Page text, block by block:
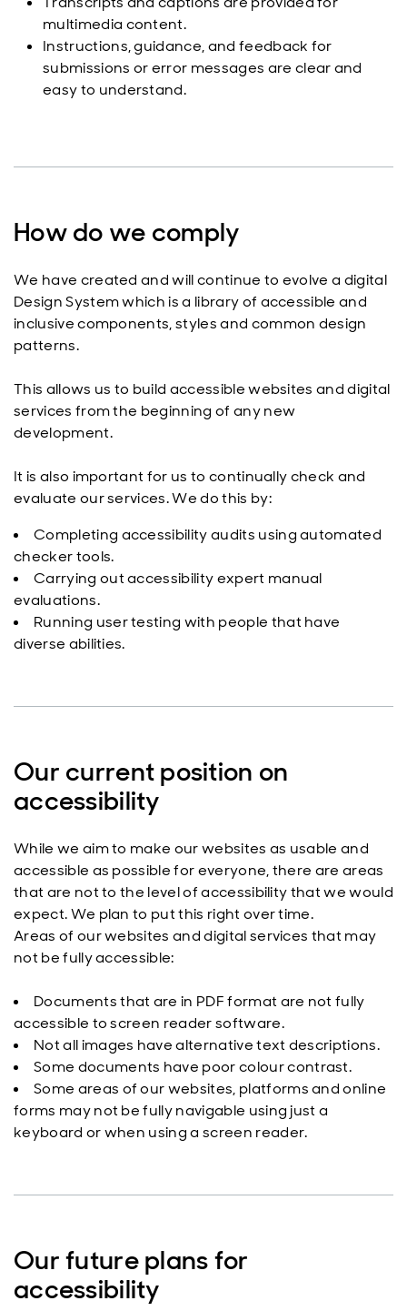
multimedia content.
Instructions, guidance, and feedback for
submissions or error messages are clear and
easy to understand.
How do we comply
We have created and will continue to evolve a digital
Design System which is a library of accessible and
inclusive components, styles and common design
patterns.
This allows us to build accessible websites and digital
services from the beginning of any new
development.
It is also important for us to continually check and
evaluate our services. We do this by:
Completing accessibility audits using automated
checker tools.
Carrying out accessibility expert manual
evaluations.
Running user testing with people that have
diverse abilities.
Our current position on
accessibility
While we aim to make our websites as usable and
accessible as possible for everyone, there are areas
that are not to the level of accessibility that we would
expect. We plan to put this right over time.
Areas of our websites and digital services that may
not be fully accessible:
Documents that are in PDF format are not fully
accessible to screen reader software.
Not all images have alternative text descriptions.
Some documents have poor colour contrast.
Some areas of our websites, platforms and online
forms may not be fully navigable using just a
keyboard or when using a screen reader.
Our future plans for
accessibility